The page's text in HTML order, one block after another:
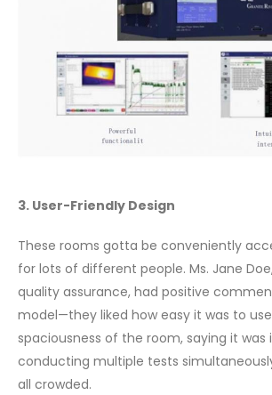
3. User-Friendly Design
These rooms gotta be conveniently
for lots of different people. Ms. Jane
quality assurance, had positive
model—they liked how easy it was to
spaciousness of the room, saying it was
conducting multiple tests
all crowded.